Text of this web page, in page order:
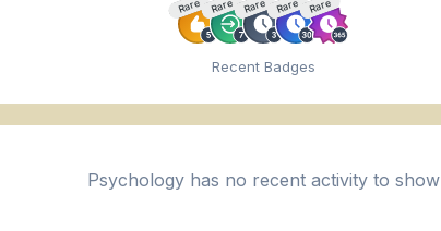
Rare Rare Rare Rare Rare
Recent Badges
Psychology has no recent activity to show